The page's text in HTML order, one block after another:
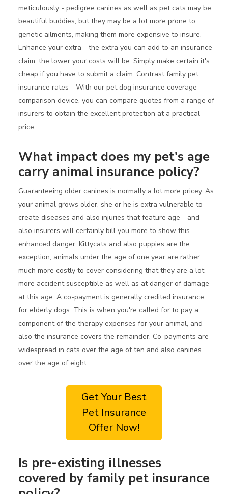
meticulously - pedigree canines as well as pet cats may be
beautiful buddies, but they may be a lot more prone to
genetic ailments, making them more expensive to insure.
Enhance your extra - the extra you can add to an insurance
claim, the lower your costs will be. Simply make certain it's
cheap if you have to submit a claim. Contrast family pet
insurance rates - With our pet dog insurance coverage
comparison device, you can compare quotes from a range of
insurers to obtain the excellent protection at a practical
price.
What impact does my pet's age
carry animal insurance policy?
Guaranteeing older canines is normally a lot more pricey. As
your animal grows older, she or he is extra vulnerable to
create diseases and also injuries that feature age - and
also insurers will certainly bill you more to show this
enhanced danger. Kittycats and also puppies are the
exception; animals under the age of one year are rather
much more costly to cover considering that they are a lot
more accident susceptible as well as at danger of damage
at this age. A co-payment is generally credited insurance
for elderly dogs. This is when you're called for to pay a
component of the therapy expenses for your animal, and
also the insurance covers the remainder. Co-payments are
widespread in cats over the age of ten and also canines
over the age of eight.
Get Your Best
Pet Insurance
Offer Now!
Is pre-existing illnesses
covered by family pet insurance